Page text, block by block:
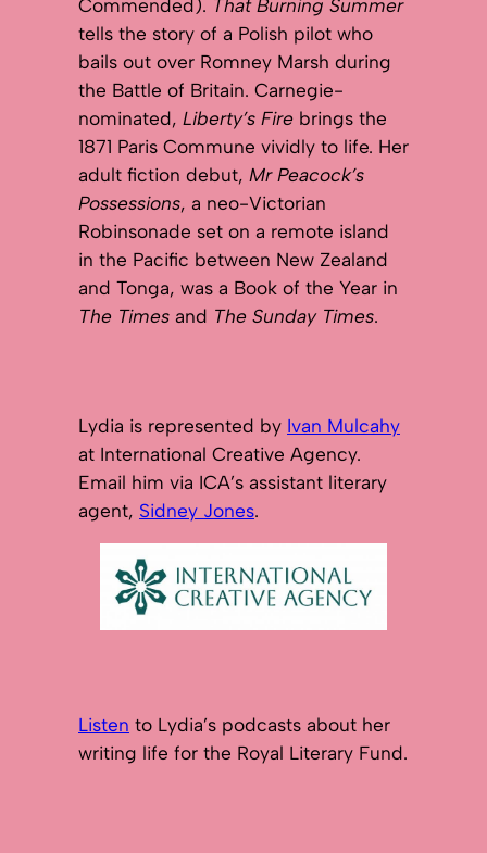
Commended). That Burning Summer
tells the story of a Polish pilot who
bails out over Romney Marsh during
the Battle of Britain. Carnegie-
nominated, Liberty’s Fire brings the
1871 Paris Commune vividly to life. Her
adult fiction debut, Mr Peacock’s
Possessions, a neo-Victorian
Robinsonade set on a remote island
in the Pacific between New Zealand
and Tonga, was a Book of the Year in
The Times and The Sunday Times.
Lydia is represented by Ivan Mulcahy
at International Creative Agency.
Email him via ICA’s assistant literary
agent, Sidney Jones.
Listen to Lydia’s podcasts about her
writing life for the Royal Literary Fund.